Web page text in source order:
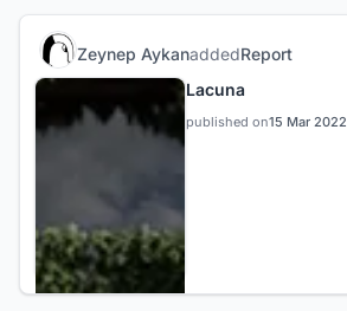
Zeynep AykanaddedReport
Lacuna
published on15 Mar 2022